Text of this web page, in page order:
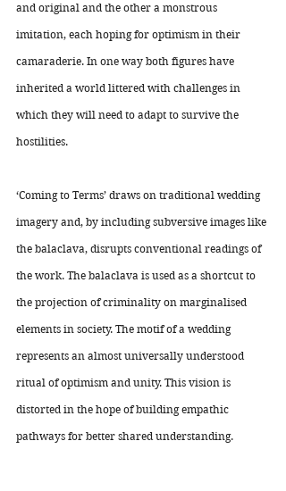
and original and the other a monstrous
imitation, each hoping for optimism in their
camaraderie. In one way both figures have
inherited a world littered with challenges in
which they will need to adapt to survive the
hostilities.
‘Coming to Terms’ draws on traditional wedding
imagery and, by including subversive images like
the balaclava, disrupts conventional readings of
the work. The balaclava is used as a shortcut to
the projection of criminality on marginalised
elements in society. The motif of a wedding
represents an almost universally understood
ritual of optimism and unity. This vision is
distorted in the hope of building empathic
pathways for better shared understanding.